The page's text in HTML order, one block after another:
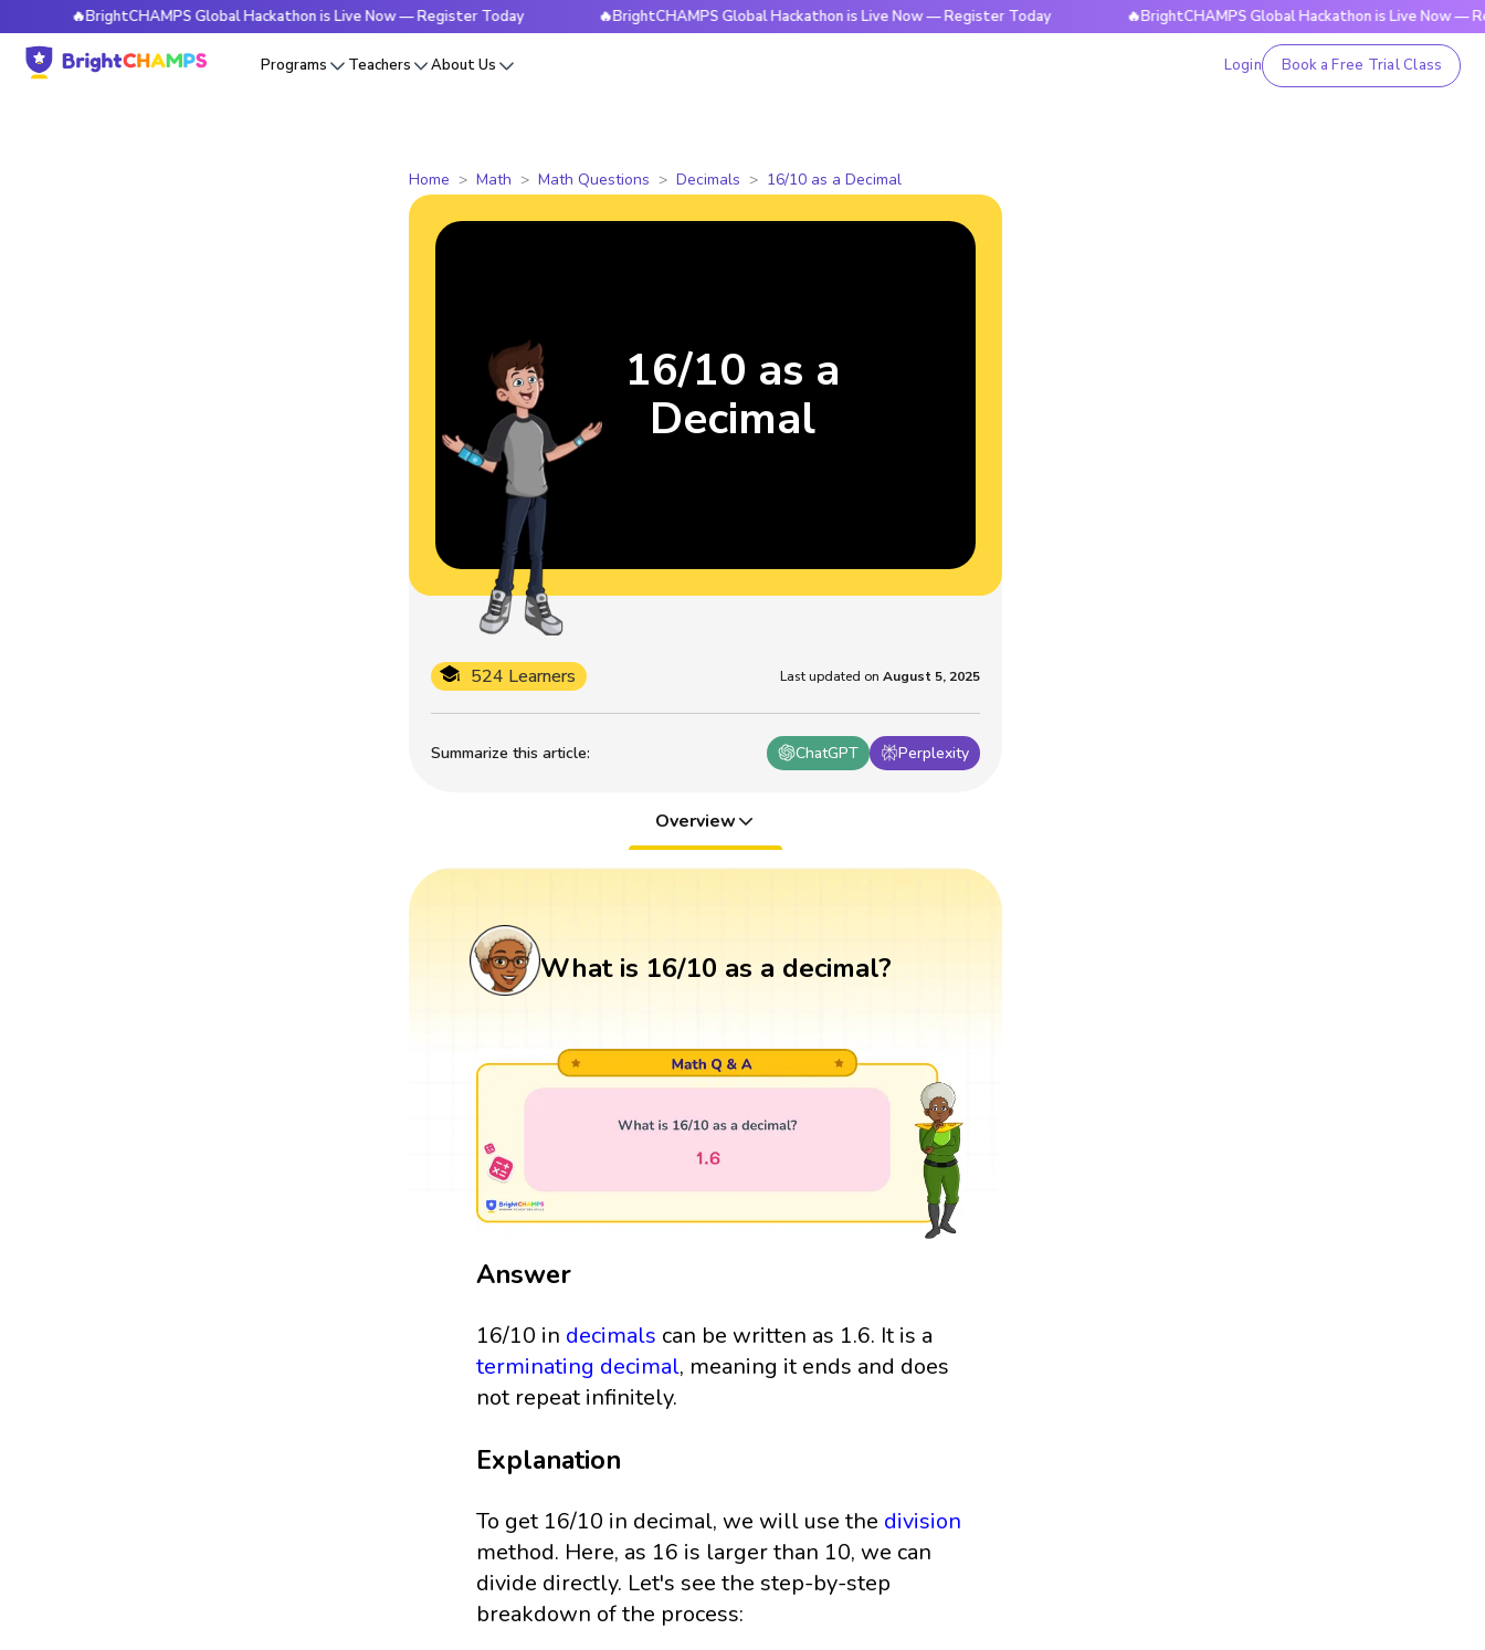
🔥BrightCHAMPS Global Hackathon is Live Now — Register Today 🔥BrightCHAMPS Global Hackathon is Live Now — Register Today 🔥BrightCHAMPS Global Hackathon is Live Now — Register
Programs Teachers About Us Login Book a Free Trial Class
Home Math Math Questions Decimals 16/10 as a Decimal
Summarize this article: ChatGPT Perplexity
524 Learners Last updated on August 5, 2025
16/10 as a
Decimal
Overview
What is 16/10 as a decimal?
Answer
16/10 in decimals can be written as 1.6. It is a
terminating decimal, meaning it ends and does
not repeat infinitely.
Explanation
To get 16/10 in decimal, we will use the division
method. Here, as 16 is larger than 10, we can
divide directly. Let's see the step-by-step
breakdown of the process: